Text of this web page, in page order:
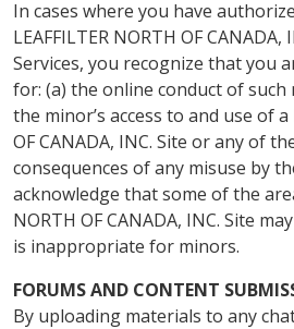
In cases where you have
LEAFFILTER NORTH OF
Services, you recognize that you
for: (a) the online conduct of
the minor’s access to and use of a
OF CANADA, INC. Site or any of
consequences of any misuse by
acknowledge that some of the
NORTH OF CANADA, INC. Site
is inappropriate for minors.
FORUMS AND CONTENT
By uploading materials to any